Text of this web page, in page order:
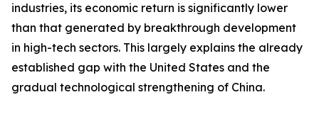
industries, its economic return is significantly lower
than that generated by breakthrough development
in high-tech sectors. This largely explains the already
established gap with the United States and the
gradual technological strengthening of China.